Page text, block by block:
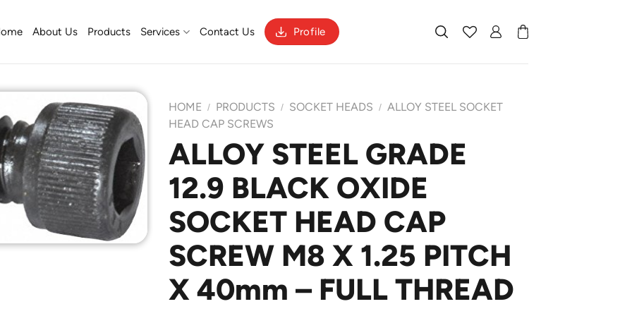
About Us Products Services Contact Us Profile
Add to
Wishlist
HOME / PRODUCTS / SOCKET HEADS / ALLOY STEEL SOCKET
HEAD CAP SCREWS
ALLOY STEEL GRADE
12.9 BLACK OXIDE
SOCKET HEAD CAP
SCREW M8 X 1.25 PITCH
X 40mm – FULL THREAD